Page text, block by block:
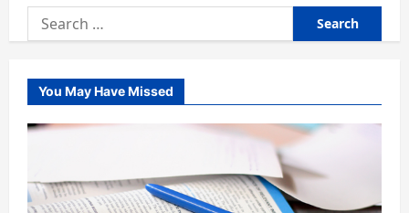
Search
for:
You May Have Missed